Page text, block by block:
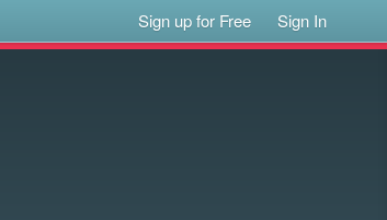
Sign up for Free Sign In